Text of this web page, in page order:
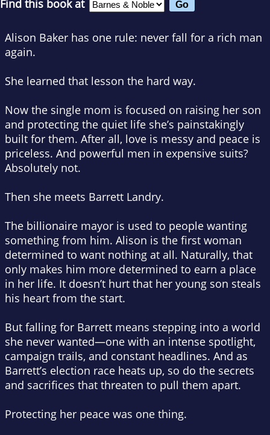
Find this book at
Alison Baker has one rule: never fall for a rich man
again.
She learned that lesson the hard way.
Now the single mom is focused on raising her son
and protecting the quiet life she’s painstakingly
built for them. After all, love is messy and peace is
priceless. And powerful men in expensive suits?
Absolutely not.
Then she meets Barrett Landry.
The billionaire mayor is used to people wanting
something from him. Alison is the first woman
determined to want nothing at all. Naturally, that
only makes him more determined to earn a place
in her life. It doesn’t hurt that her young son steals
his heart from the start.
But falling for Barrett means stepping into a world
she never wanted—one with an intense spotlight,
campaign trails, and constant headlines. And as
Barrett’s election race heats up, so do the secrets
and sacrifices that threaten to pull them apart.
Protecting her peace was one thing.